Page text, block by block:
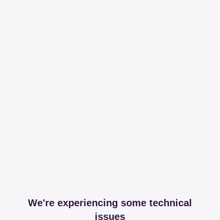
We're experiencing some technical
issues